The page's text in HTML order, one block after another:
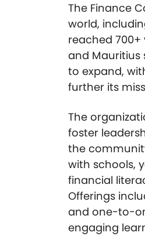
The Finance
world,
reached
and Mauritius
to expand,
further its
The
foster
the
with schools,
financial
Offerings
and one-to-
engaging